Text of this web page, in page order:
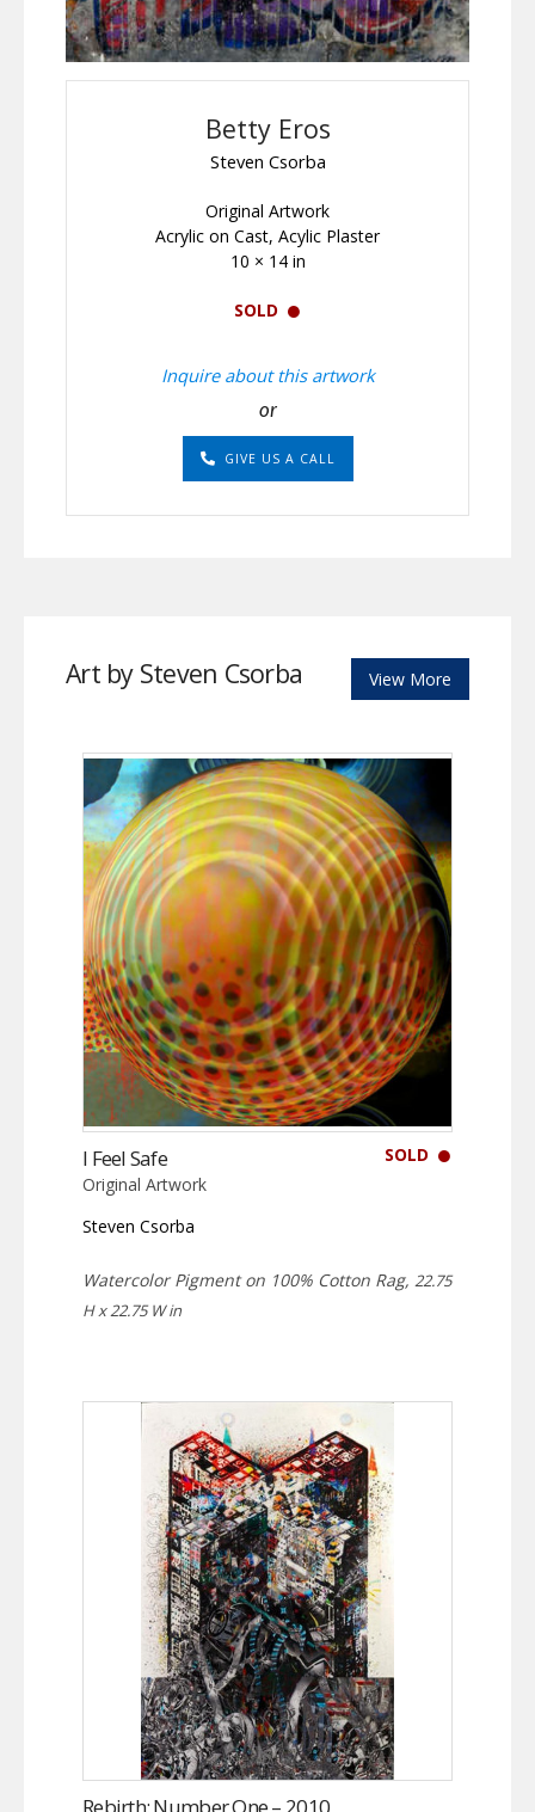
Betty Eros
Steven Csorba
Original Artwork
Acrylic on Cast, Acylic Plaster
10 × 14 in
SOLD
Inquire about this artwork
or
GIVE US A CALL
Art by Steven Csorba View More
SOLD
I Feel Safe
Original Artwork
Steven Csorba
Watercolor Pigment on 100% Cotton Rag, 22.75
H x 22.75 W in